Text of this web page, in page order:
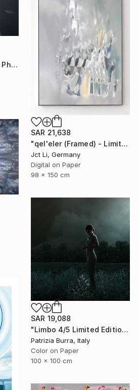
"Ugly Duck - Medium" Photograph
SAR 21,638
"qel'eler (Framed) - Limited Edition 1 of 3" Photograph
Jct Li, Germany
Digital on Paper
98 x 150 cm
SAR 19,088
"Limbo 4/5 Limited Edition - Limited Edition of 5" Photograph
Patrizia Burra, Italy
Color on Paper
100 x 100 cm